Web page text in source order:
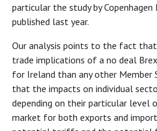
particular the study by Copenhagen
published last year.
Our analysis points to the fact
trade implications of a no deal
for Ireland than any other Member
that the impacts on individual
depending on their particular level
market for both exports and